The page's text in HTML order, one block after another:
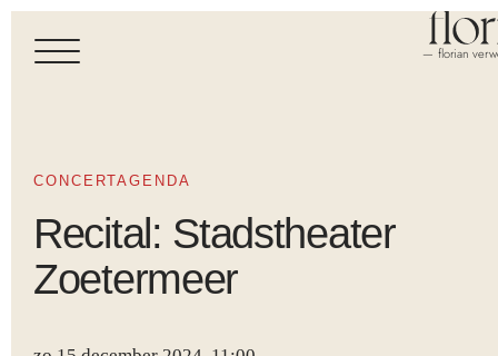
— florian
CONCERTAGENDA
Recital: Stadstheater
Zoetermeer